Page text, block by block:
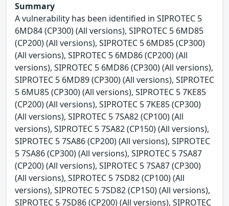
Summary
A vulnerability has been identified in SIPROTEC 5
6MD84 (CP300) (All versions), SIPROTEC 5 6MD85
(CP200) (All versions), SIPROTEC 5 6MD85 (CP300)
(All versions), SIPROTEC 5 6MD86 (CP200) (All
versions), SIPROTEC 5 6MD86 (CP300) (All versions),
SIPROTEC 5 6MD89 (CP300) (All versions), SIPROTEC
5 6MU85 (CP300) (All versions), SIPROTEC 5 7KE85
(CP200) (All versions), SIPROTEC 5 7KE85 (CP300)
(All versions), SIPROTEC 5 7SA82 (CP100) (All
versions), SIPROTEC 5 7SA82 (CP150) (All versions),
SIPROTEC 5 7SA86 (CP200) (All versions), SIPROTEC
5 7SA86 (CP300) (All versions), SIPROTEC 5 7SA87
(CP200) (All versions), SIPROTEC 5 7SA87 (CP300)
(All versions), SIPROTEC 5 7SD82 (CP100) (All
versions), SIPROTEC 5 7SD82 (CP150) (All versions),
SIPROTEC 5 7SD86 (CP200) (All versions), SIPROTEC